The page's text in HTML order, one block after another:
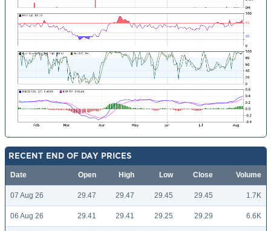
RECENT END OF DAY PRICES
Date Open High Low Close Volume
07 Aug 26 29.47 29.47 29.45 29.45 1.7K
06 Aug 26 29.41 29.41 29.25 29.29 6.6K